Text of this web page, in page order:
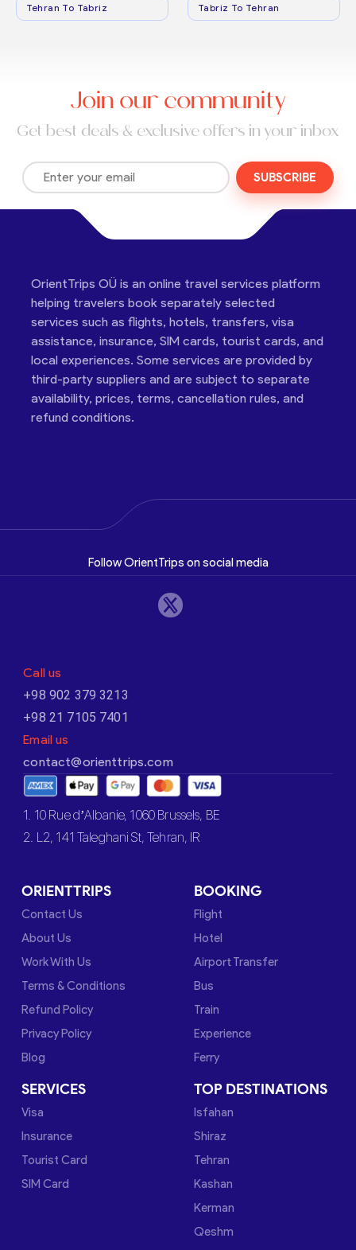
Tehran To Tabriz Tabriz To Tehran
Join our community
Get best deals & exclusive offers in your inbox
SUBSCRIBE
OrientTrips OÜ is an online travel services platform
helping travelers book separately selected
services such as flights, hotels, transfers, visa
assistance, insurance, SIM cards, tourist cards, and
local experiences. Some services are provided by
third-party suppliers and are subject to separate
availability, prices, terms, cancellation rules, and
refund conditions.
Follow OrientTrips on social media
Call us
+98 902 379 3213
+98 21 7105 7401
Email us
contact@orienttrips.com
1. 10 Rue d’Albanie, 1060 Brussels, BE
2. L2, 141 Taleghani St, Tehran, IR
ORIENTTRIPS
Contact Us
About Us
Work With Us
Terms & Conditions
Refund Policy
Privacy Policy
Blog
BOOKING
Flight
Hotel
Airport Transfer
Bus
Train
Experience
Ferry
SERVICES
Visa
Insurance
Tourist Card
SIM Card
TOP DESTINATIONS
Isfahan
Shiraz
Tehran
Kashan
Kerman
Qeshm